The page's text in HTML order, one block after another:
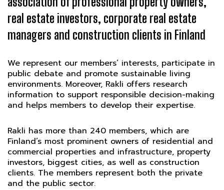
real estate investors, corporate real estate
managers and construction clients in Finland
We represent our members’ interests, participate in
public debate and promote sustainable living
environments. Moreover, Rakli offers research
information to support responsible decision-making
and helps members to develop their expertise.
Rakli has more than 240 members, which are
Finland’s most prominent owners of residential and
commercial properties and infrastructure, property
investors, biggest cities, as well as construction
clients. The members represent both the private
and the public sector.